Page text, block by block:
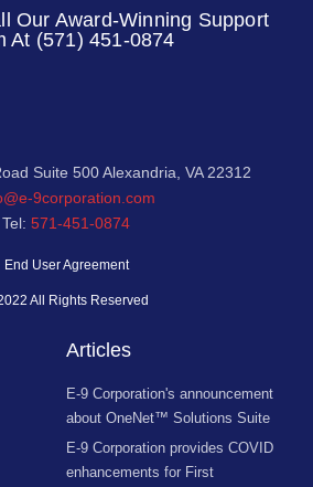
Our Award-Winning Support
At (571) 451-0874
Suite 500 Alexandria, VA 22312
9corporation.com
Tel: 571-451-0874
End User Agreement
All Rights Reserved
Articles
E-9 Corporation's announcement
about OneNet™ Solutions Suite
E-9 Corporation provides COVID
enhancements for First